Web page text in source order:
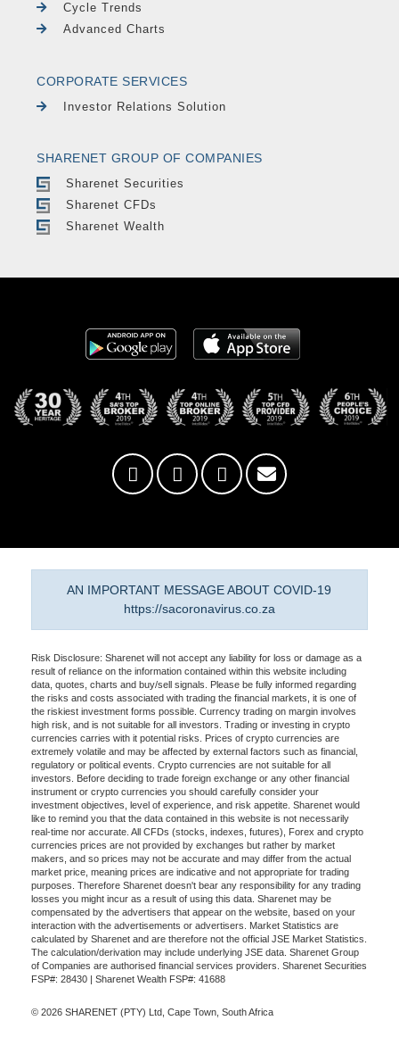
Cycle Trends
Advanced Charts
CORPORATE SERVICES
Investor Relations Solution
SHARENET GROUP OF COMPANIES
Sharenet Securities
Sharenet CFDs
Sharenet Wealth
AN IMPORTANT MESSAGE ABOUT COVID-19
https://sacoronavirus.co.za
Risk Disclosure: Sharenet will not accept any liability for loss or damage as a
result of reliance on the information contained within this website including
data, quotes, charts and buy/sell signals. Please be fully informed regarding
the risks and costs associated with trading the financial markets, it is one of
the riskiest investment forms possible. Currency trading on margin involves
high risk, and is not suitable for all investors. Trading or investing in crypto
currencies carries with it potential risks. Prices of crypto currencies are
extremely volatile and may be affected by external factors such as financial,
regulatory or political events. Crypto currencies are not suitable for all
investors. Before deciding to trade foreign exchange or any other financial
instrument or crypto currencies you should carefully consider your
investment objectives, level of experience, and risk appetite. Sharenet would
like to remind you that the data contained in this website is not necessarily
real-time nor accurate. All CFDs (stocks, indexes, futures), Forex and crypto
currencies prices are not provided by exchanges but rather by market
makers, and so prices may not be accurate and may differ from the actual
market price, meaning prices are indicative and not appropriate for trading
purposes. Therefore Sharenet doesn't bear any responsibility for any trading
losses you might incur as a result of using this data. Sharenet may be
compensated by the advertisers that appear on the website, based on your
interaction with the advertisements or advertisers. Market Statistics are
calculated by Sharenet and are therefore not the official JSE Market Statistics.
The calculation/derivation may include underlying JSE data. Sharenet Group
of Companies are authorised financial services providers. Sharenet Securities
FSP#: 28430 | Sharenet Wealth FSP#: 41688
© 2026 SHARENET (PTY) Ltd, Cape Town, South Africa